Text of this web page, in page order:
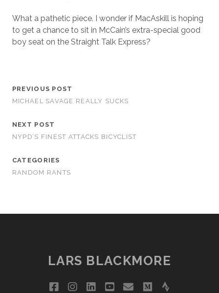
What a pathetic piece. I wonder if MacAskill is hoping
to get a chance to sit in McCain’s extra-special good
boy seat on the Straight Talk Express?
PREVIOUS POST
MICHAEL SAVAGE REALLY SUCKS
NEXT POST
NYPD’S FINEST ATTACKS BICYCLIST
CATEGORIES
RANDOM RANTS
LARS BLACKMORE
facebookinstagram
linkedinyoutube
emailmedium
strava